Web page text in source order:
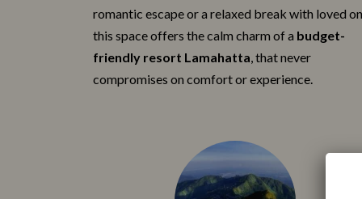
roman‌tic escape or a relaxed break with love⁠d
this space offers​ th‌e calm charm⁠ of a budg‌et-
frie‌ndly resort Lamah⁠atta, that never​
compro‍mi⁠ses on comfort or exper​ie‍nce.​